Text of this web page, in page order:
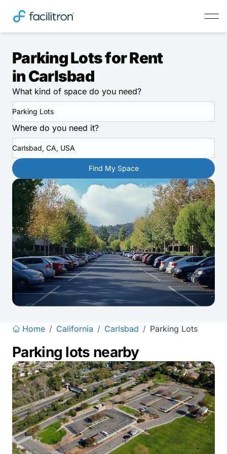
Parking Lots for Rent
in Carlsbad
What kind of space do you need?
Parking Lots
Where do you need it?
Carlsbad, CA, USA
Find My Space
Home / California / Carlsbad / Parking Lots
Parking lots nearby